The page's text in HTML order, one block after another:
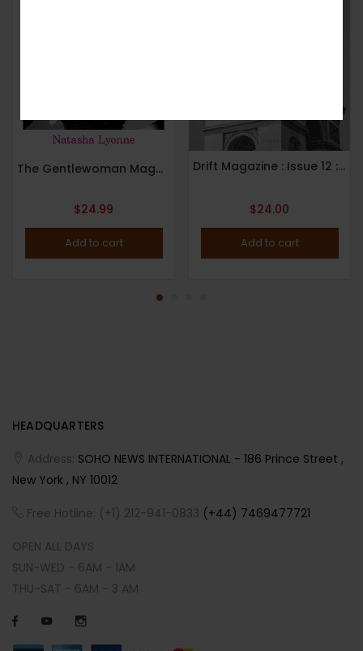
The Gentlewoman Magazine : Issue 25 : Spring / Summer 2022 : Natasha Lyonne Cover.
$24.99
Add to cart
Drift Magazine : Issue 12 : Paris : 2022
$24.00
Add to cart
HEADQUARTERS
Address: SOHO NEWS INTERNATIONAL - 186 Prince Street ,
New York , NY 10012
Free Hotline: (+1) 212-941-0833 (+44) 7469477721
OPEN ALL DAYS
SUN-WED - 6AM - 1AM
THU-SAT - 6AM - 3 AM